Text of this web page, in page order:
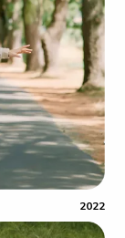
2022